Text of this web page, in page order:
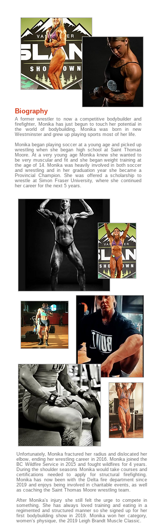
Biography
A former wrestler to now a competitive bodybuilder and
firefighter, Monika has just begun to touch her potential in
the world of bodybuilding. Monika was born in new
Westminster and grew up playing sports most of her life.
Monika began playing soccer at a young age and picked up
wrestling when she began high school at Saint Thomas
Moore. At a very young age Monika knew she wanted to
be very muscular and fit and she began weight training at
the age of 14. Monika was heavily involved in both soccer
and wrestling and in her graduation year she became a
Provincial Champion. She was offered a scholarship to
wrestle at Simon Fraser University, where she continued
her career for the next 5 years.
Unfortunately, Monika fractured her radius and dislocated her
elbow, ending her wrestling career in 2016. Monika joined the
BC Wildfire Service in 2015 and fought wildfires for 4 years.
During the shoulder seasons Monika would take courses and
certifications needed to apply for structural firefighting.
Monika has now been with the Delta fire department since
2019 and enjoys being involved in charitable events, as well
as coaching the Saint Thomas Moore wrestling team.
After Monika’s injury she still felt the urge to compete in
something. She has always loved training and eating in a
regimented and structured manner so she signed up for her
first bodybuilding show in 2019. Monika won her category,
women’s physique, the 2019 Leigh Brandt Muscle Classic.